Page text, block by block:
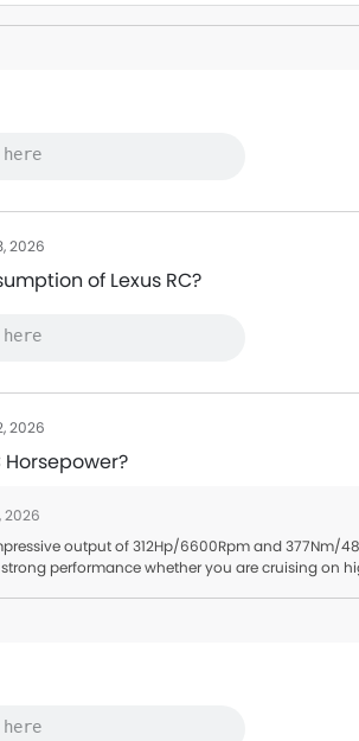
2026
of Lexus RC?
2026
Horsepower?
2026
output of 312Hp/6600Rpm and 377Nm/
strong performance whether you are cruising on